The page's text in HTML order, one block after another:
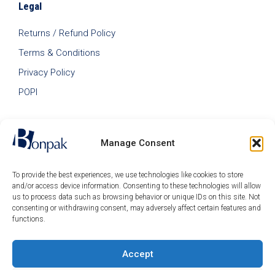
Manage Consent
To provide the best experiences, we use technologies like cookies to store
and/or access device information. Consenting to these technologies will allow
us to process data such as browsing behavior or unique IDs on this site. Not
consenting or withdrawing consent, may adversely affect certain features and
functions.
Accept
Legal
Returns / Refund Policy
Terms & Conditions
Privacy Policy
POPI
© 2026 Bonpak SA Pty Ltd • Website built & hosted by